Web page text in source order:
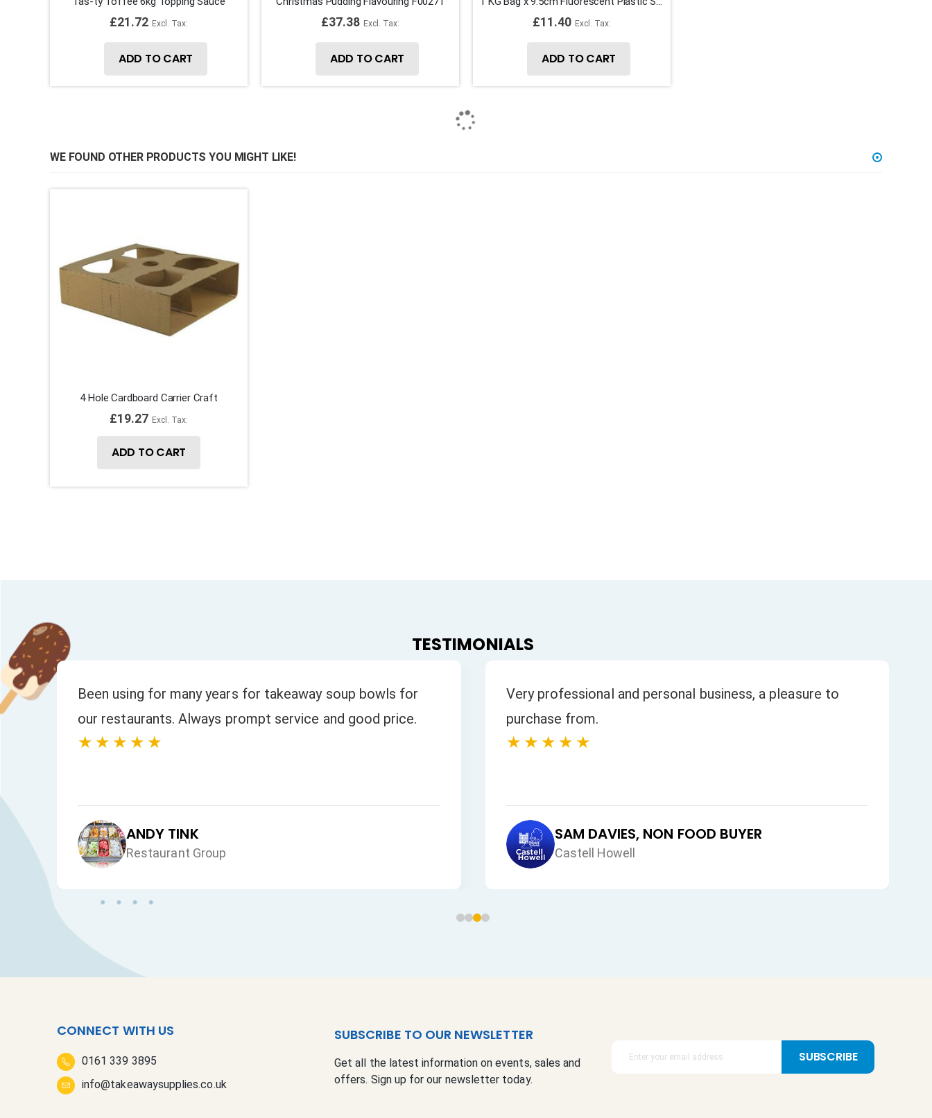
£21.72
ADD TO CART
£37.38
ADD TO CART
£11.40
ADD TO CART
WE FOUND OTHER PRODUCTS YOU MIGHT LIKE!
4 Hole Cardboard Carrier Craft
£19.27
ADD TO CART
TESTIMONIALS
We have always had a fast response to all our enquiries
and orders. The quality of the products is excellent.
★★★★★
JAN HEALEY
Just VW Desserts
CONNECT WITH US
0161 339 3895
info@takeawaysupplies.co.uk
SUBSCRIBE TO OUR NEWSLETTER
Get all the latest information on events, sales and
offers. Sign up for our newsletter today.
SUBSCRIBE